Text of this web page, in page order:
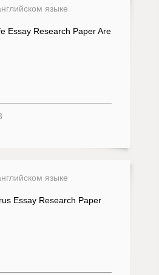
языке
Essay Research Paper Are
языке
Essay Research Paper